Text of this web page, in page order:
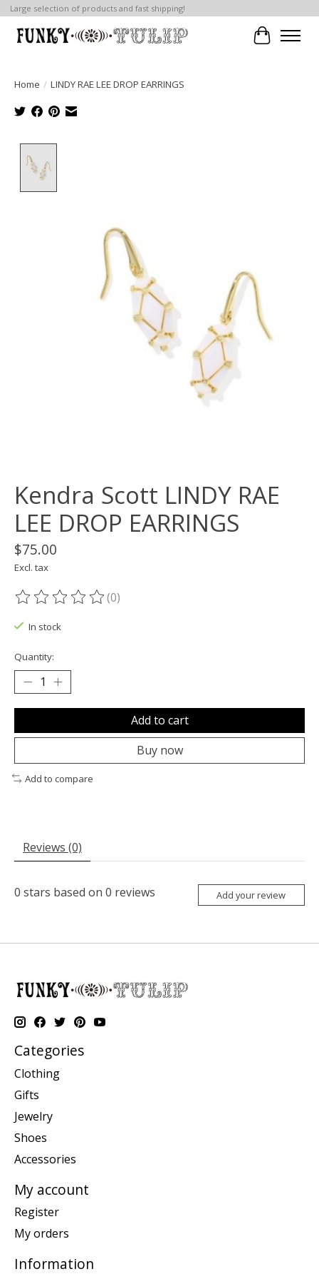
Large selection of products and fast shipping!
Cart
Home / LINDY RAE LEE DROP EARRINGS
Kendra Scott LINDY RAE
LEE DROP EARRINGS
$75.00
Excl. tax
The rating of this product is
(0)
In stock
Quantity:
Add to cart
Buy now
Add to compare
Reviews (0)
0 stars based on 0 reviews Add your review
Categories
Clothing
Gifts
Jewelry
Shoes
Accessories
My account
Register
My orders
Information